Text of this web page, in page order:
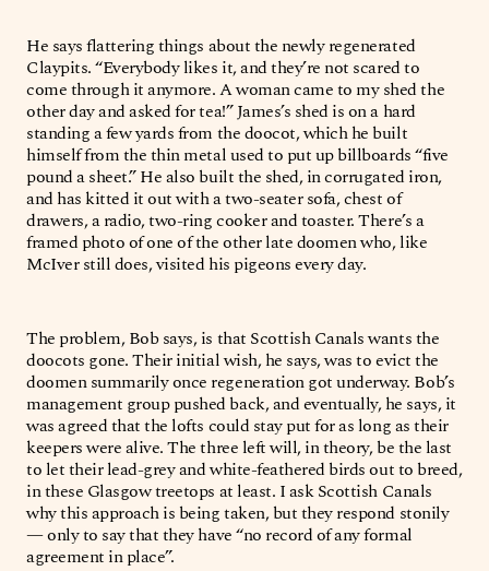
He says flattering things about the newly regenerated
Claypits. “Everybody likes it, and they’re not scared to
come through it anymore. A woman came to my shed the
other day and asked for tea!” James’s shed is on a hard
standing a few yards from the doocot, which he built
himself from the thin metal used to put up billboards “five
pound a sheet.” He also built the shed, in corrugated iron,
and has kitted it out with a two-seater sofa, chest of
drawers, a radio, two-ring cooker and toaster. There’s a
framed photo of one of the other late doomen who, like
McIver still does, visited his pigeons every day.
The problem, Bob says, is that Scottish Canals wants the
doocots gone. Their initial wish, he says, was to evict the
doomen summarily once regeneration got underway. Bob’s
management group pushed back, and eventually, he says, it
was agreed that the lofts could stay put for as long as their
keepers were alive. The three left will, in theory, be the last
to let their lead-grey and white-feathered birds out to breed,
in these Glasgow treetops at least. I ask Scottish Canals
why this approach is being taken, but they respond stonily
— only to say that they have “no record of any formal
agreement in place”.